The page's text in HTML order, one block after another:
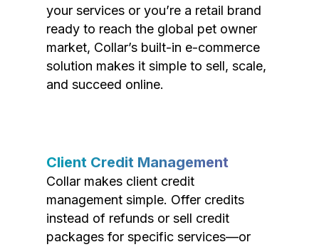
your services or you’re a retail brand
ready to reach the global pet owner
market, Collar’s built-in e-commerce
solution makes it simple to sell, scale,
and succeed online.
Client Credit Management
Collar makes client credit
management simple. Offer credits
instead of refunds or sell credit
packages for specific services—or